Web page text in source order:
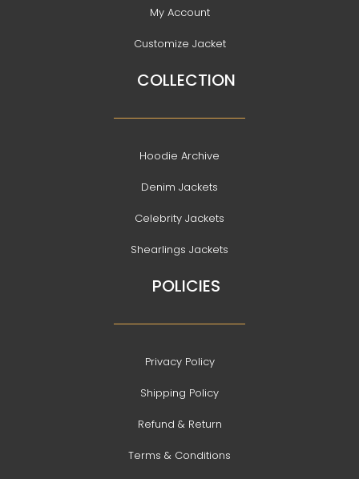
My Account
Customize Jacket
COLLECTION
Hoodie Archive
Denim Jackets
Celebrity Jackets
Shearlings Jackets
POLICIES
Privacy Policy
Shipping Policy
Refund & Return
Terms & Conditions